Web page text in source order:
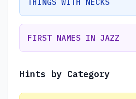
FIRST NAMES IN JAZZ
Hints by Category